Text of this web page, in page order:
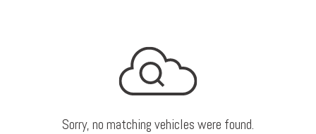
Sorry, no matching vehicles were found.